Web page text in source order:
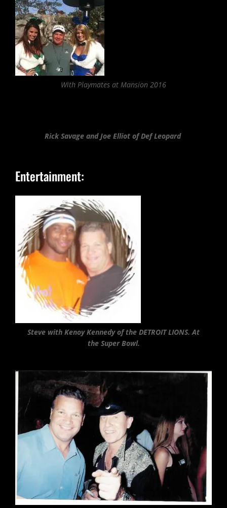
With Playmates at Mansion 2016
Rick Savage and Joe Elliot of Def Leopard
Entertainment:
Steve with Kenoy Kennedy of the DETROIT LIONS. At
the Super Bowl.